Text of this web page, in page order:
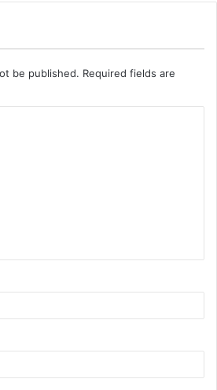
be published. Required fields are